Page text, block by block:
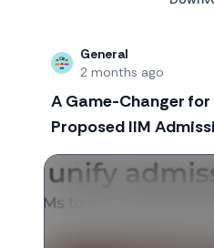
General
2 months ago
A Game-Changer
Proposed IIM